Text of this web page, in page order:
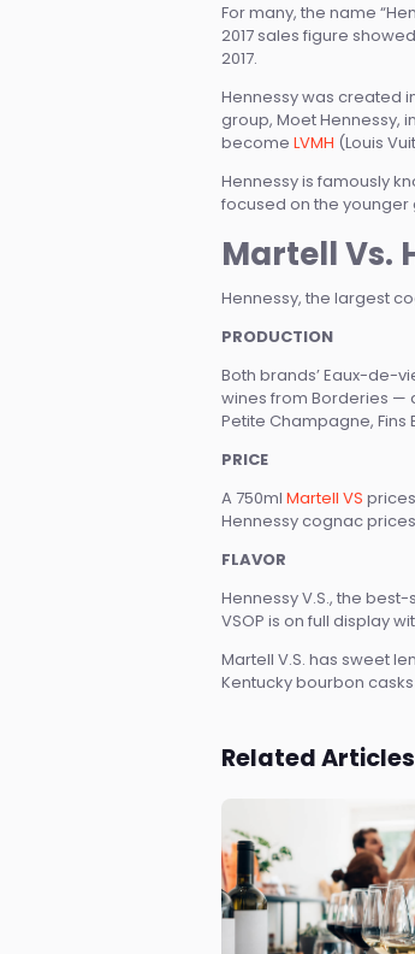
For many, the name
2017 sales figure
2017.
Hennessy was created
group, Moet Hennessy,
becomeLVMH (Louis
Hennessy is famously
focused on the younger
Martell Vs.
Hennessy, the largest
PRODUCTION
Both brands’ Eaux-de-
wines from Borderies —
Petite Champagne, Fins
PRICE
A 750mlMartell VS
Hennessy cognac
FLAVOR
Hennessy V.S., the
VSOP is on full display
Martell V.S. has sweet
Kentucky bourbon
Related Articles